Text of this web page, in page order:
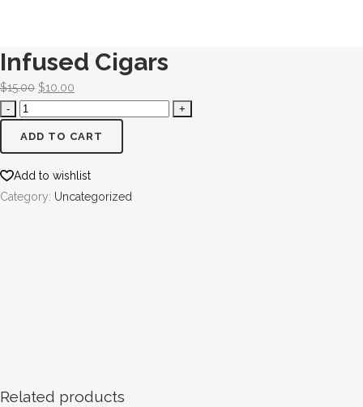
Infused Cigars
$15.00 $10.00
ADD TO CART
Add to wishlist
Category: Uncategorized
Related products